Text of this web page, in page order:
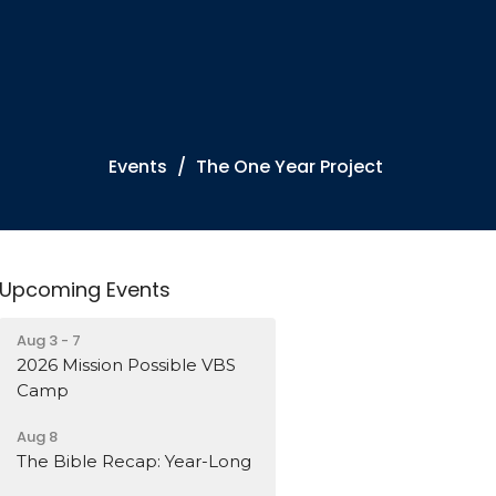
Events The One Year Project
Upcoming Events
Aug 3 - 7
2026 Mission Possible VBS
Camp
Aug 8
The Bible Recap: Year-Long